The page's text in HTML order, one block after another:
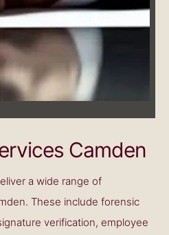
Camden
a wide range of
These include forensic
verification, employee